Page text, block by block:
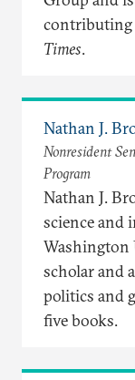
Times.
Nathan J.
Nonresident
Program
Nathan J.
science and
Washington
scholar and
politics and
five books.